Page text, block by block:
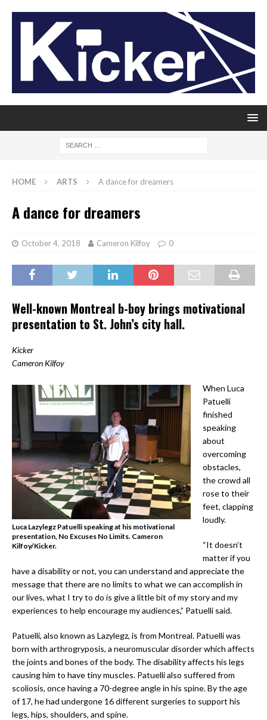
HOME ARTS A dance for dreamers
A dance for dreamers
October 4, 2018 Cameron Kilfoy 0
Well-known Montreal b-boy brings motivational
presentation to St. John’s city hall.
Kicker
Cameron Kilfoy
Luca Lazylegz Patuelli speaking at his motivational
presentation, No Excuses No Limits. Cameron
Kilfoy/Kicker.
When Luca
Patuelli
finished
speaking
about
overcoming
obstacles,
the crowd all
rose to their
feet, clapping
loudly.
“It doesn’t
matter if you
have a disability or not, you can understand and appreciate the
message that there are no limits to what we can accomplish in
our lives, what I try to do is give a little bit of my story and my
experiences to help encourage my audiences,” Patuelli said.
Patuelli, also known as Lazylegz, is from Montreal. Patuelli was
born with arthrogryposis, a neuromuscular disorder which affects
the joints and bones of the body. The disability affects his legs
causing him to have tiny muscles. Patuelli also suffered from
scoliosis, once having a 70-degree angle in his spine. By the age
of 17, he had undergone 16 different surgeries to support his
legs, hips, shoulders, and spine.